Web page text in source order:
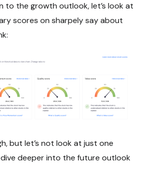
to the growth outlook, let’s look at
scores on sharpely say about
but let’s not look at just one
dive deeper into the future outlook